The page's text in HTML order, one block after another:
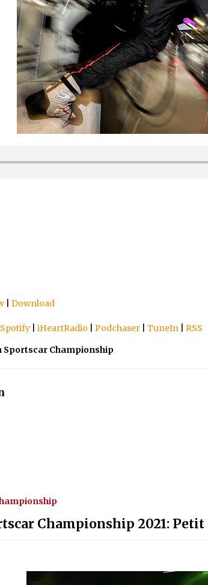
Download
Spotify iHeartRadio Podchaser TuneIn
RSS
Sportscar Championship
Championship 2021: